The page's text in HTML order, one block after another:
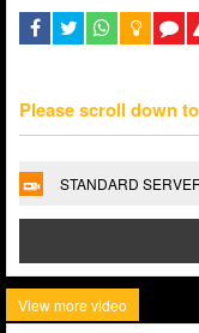
Please scroll down
STANDARD
View more video